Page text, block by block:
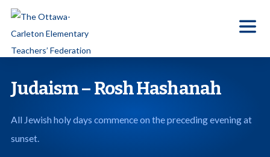
p
Judaism – Rosh Hashanah
All Jewish holy days commence on the preceding evening at
sunset.